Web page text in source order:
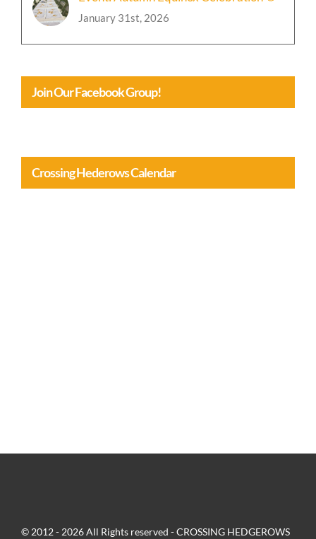
Event: Autumn Equinox Celebration 🌻
Join Our Facebook Group!
Crossing Hederows Calendar